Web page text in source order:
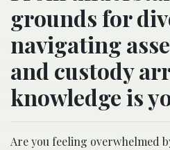
grounds for
navigating
and custody
knowledge is
Are you feeling overwhelmed